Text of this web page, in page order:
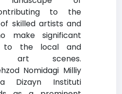
to the
skilled artists and
make significant
to the local and
art scenes.
Nomidagi Milliy
Dizayn Instituti